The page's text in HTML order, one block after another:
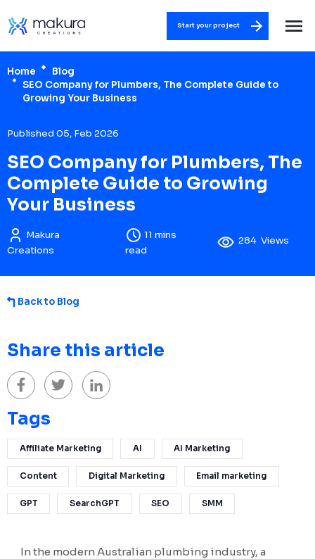
Start your project
Home
Blog
SEO Company for Plumbers, The Complete Guide to
Growing Your Business
Published 05, Feb 2026
SEO Company for Plumbers, The
Complete Guide to Growing
Your Business
Makura
Creations
11 mins
read
284 Views
Back to Blog
Share this article
Tags
Affiliate Marketing AI AI Marketing
Content Digital Marketing Email marketing
GPT SearchGPT SEO SMM
In the modern Australian plumbing industry, a